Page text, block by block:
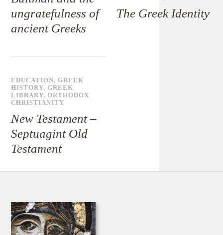
ungratefulness of
ancient Greeks
The Greek Identity
EDUCATION,GREEK
HISTORY,GREEK
LIBRARY,ORTHODOX
CHRISTIANITY
New Testament –
Septuagint Old
Testament